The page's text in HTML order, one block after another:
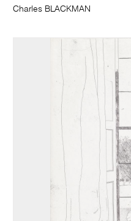
Charles BLACKMAN